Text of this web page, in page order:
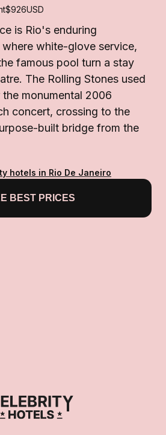
$926USD
is Rio's enduring
white-glove service,
famous pool turn a stay
The Rolling Stones used
monumental 2006
concert, crossing to the
built bridge from the
hotels in Rio De Janeiro
BEST PRICES